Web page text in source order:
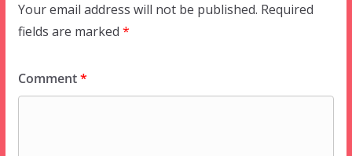
Your email address will not be published. Required
fields are marked *
Comment*